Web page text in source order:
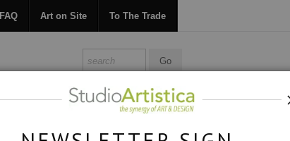
FAQ Art on Site To The Trade
ART ON SITE TO THE TRADE